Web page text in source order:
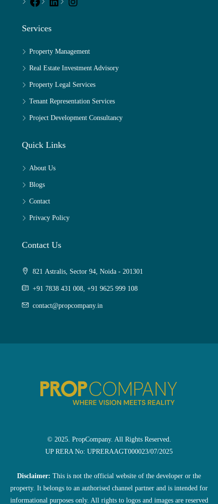
Services
Property Management
Real Estate Investment Advisory
Property Legal Services
Tenant Representation Services
Project Development Consultancy
Quick Links
About Us
Blogs
Contact
Privacy Policy
Contact Us
821 Astralis, Sector 94, Noida - 201301
+91 7838 431 008, +91 9625 999 108
contact@propcompany.in
© 2025. PropCompany. All Rights Reserved.
UP RERA No: UPRERAAGT000023/07/2025
Disclaimer: This is not the official website of the developer or the
property. It belongs to an authorised channel partner and is intended for
informational purposes only. All rights to logos and images are reserved